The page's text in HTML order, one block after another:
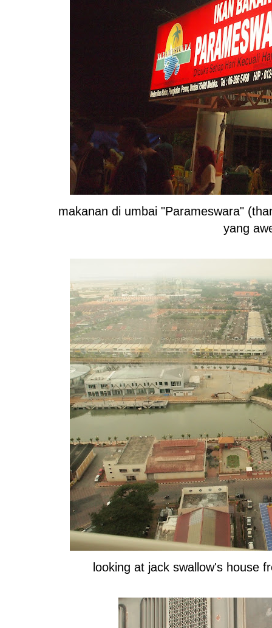
makanan di umbai "Parameswara"
yang
looking at jack swallow's house